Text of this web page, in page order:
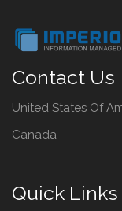
Contact Us
United States Of
Canada
Quick Links